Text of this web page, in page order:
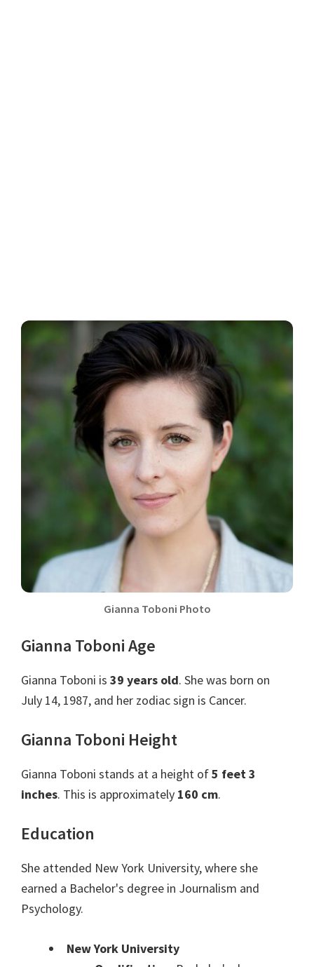
Gianna Toboni Photo
Gianna Toboni Age
Gianna Toboni is 39 years old. She was born on
July 14, 1987, and her zodiac sign is Cancer.
Gianna Toboni Height
Gianna Toboni stands at a height of5 feet 3
inches. This is approximately 160 cm.
Education
She attended New York University, where she
earned a Bachelor's degree in Journalism and
Psychology.
New York University